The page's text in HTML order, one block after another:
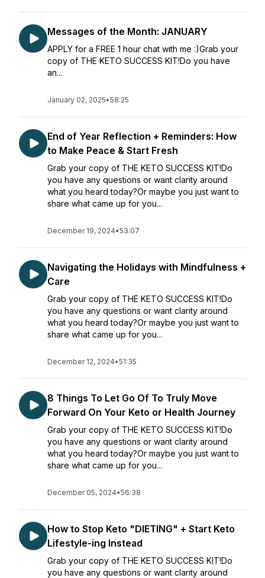
Messages of the Month: JANUARY
APPLY for a FREE 1 hour chat with me :)Grab your
copy of THE KETO SUCCESS KIT!Do you have
an...
January 02, 2025•58:25
End of Year Reflection + Reminders: How
to Make Peace & Start Fresh
Grab your copy of THE KETO SUCCESS KIT!Do
you have any questions or want clarity around
what you heard today?Or maybe you just want to
share what came up for you...
December 19, 2024•53:07
Navigating the Holidays with Mindfulness +
Care
Grab your copy of THE KETO SUCCESS KIT!Do
you have any questions or want clarity around
what you heard today?Or maybe you just want to
share what came up for you...
December 12, 2024•51:35
8 Things To Let Go Of To Truly Move
Forward On Your Keto or Health Journey
Grab your copy of THE KETO SUCCESS KIT!Do
you have any questions or want clarity around
what you heard today?Or maybe you just want to
share what came up for you...
December 05, 2024•56:38
How to Stop Keto "DIETING" + Start Keto
Lifestyle-ing Instead
Grab your copy of THE KETO SUCCESS KIT!Do
you have any questions or want clarity around